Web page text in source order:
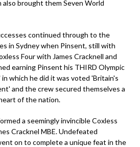
brought them Seven World
continued through to the
in Sydney when Pinsent, still with
Four with James Cracknell and
earning Pinsent his THIRD Olympic
in which he did it was voted 'Britain's
and the crew secured themselves a
of the nation.
a seemingly invincible Coxless
Cracknel MBE. Undefeated
on to complete a unique feat in the